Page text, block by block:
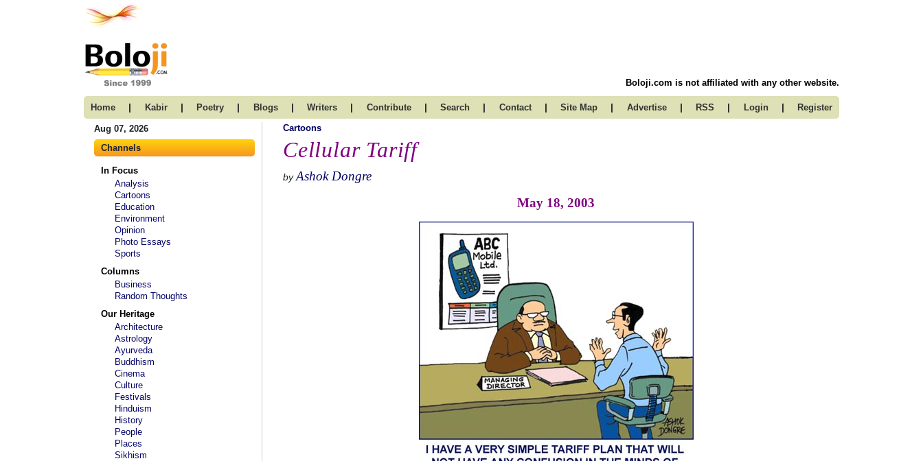
Boloji.com is not affiliated with any other website.
Home | Kabir | Poetry | Blogs | Writers | Contribute | Search | Contact | Site Map | Advertise | RSS | Login | Register
Aug 07, 2026
Channels
In Focus
Analysis
Cartoons
Education
Environment
Opinion
Photo Essays
Sports
Columns
Business
Random Thoughts
Our Heritage
Architecture
Astrology
Ayurveda
Buddhism
Cinema
Culture
Festivals
Hinduism
History
People
Places
Sikhism
Cartoons
Cellular Tariff
by Ashok Dongre
May 18, 2003